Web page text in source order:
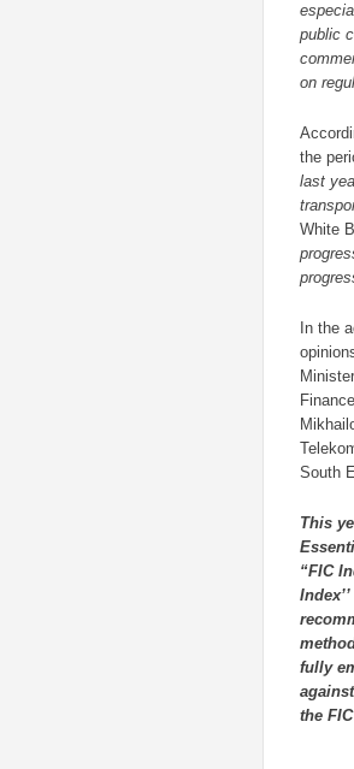
public
on
the
last
White
In the
South
This
“FIC
fully
the